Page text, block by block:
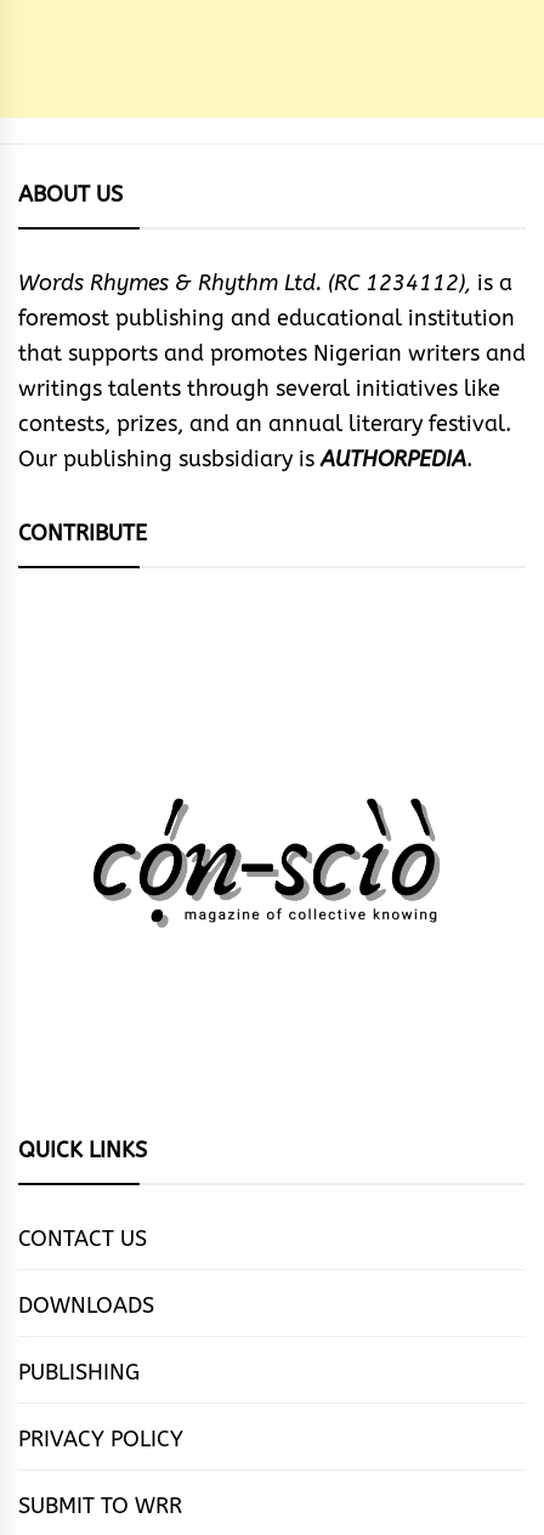
ABOUT US
Words Rhymes & Rhythm Ltd. (RC 1234112), is a
foremost publishing and educational institution
that supports and promotes Nigerian writers and
writings talents through several initiatives like
contests, prizes, and an annual literary festival.
Our publishing susbsidiary isAUTHORPEDIA.
CONTRIBUTE
QUICK LINKS
CONTACT US
DOWNLOADS
PUBLISHING
PRIVACY POLICY
SUBMIT TO WRR